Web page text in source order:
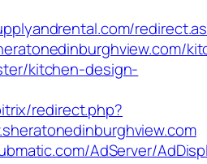
kitchen-design-
redirect.php?
AdServer/